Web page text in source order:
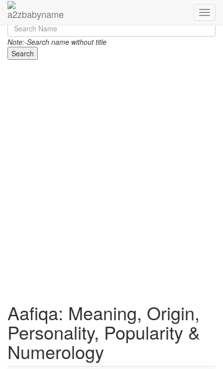
Note:-Search name without title
Search
Aafiqa: Meaning, Origin,
Personality, Popularity &
Numerology